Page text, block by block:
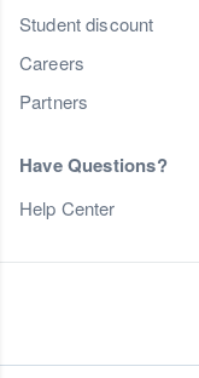
Student discount
Careers
Partners
Have Questions?
Help Center